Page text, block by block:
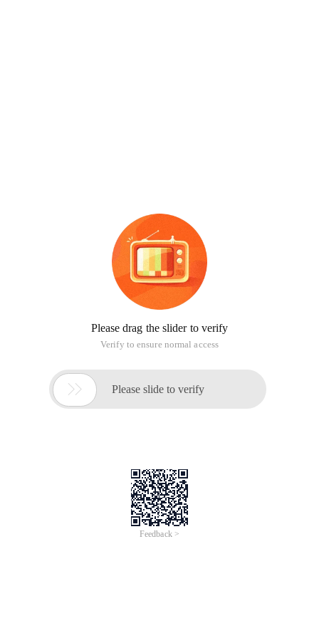
Please drag the slider to verify
Verify to ensure normal access
 Please slide to verify
Feedback >